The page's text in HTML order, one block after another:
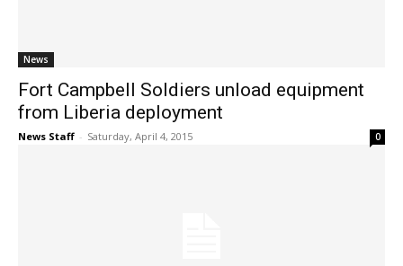
News
Fort Campbell Soldiers unload equipment
from Liberia deployment
News Staff - Saturday, April 4, 2015 0